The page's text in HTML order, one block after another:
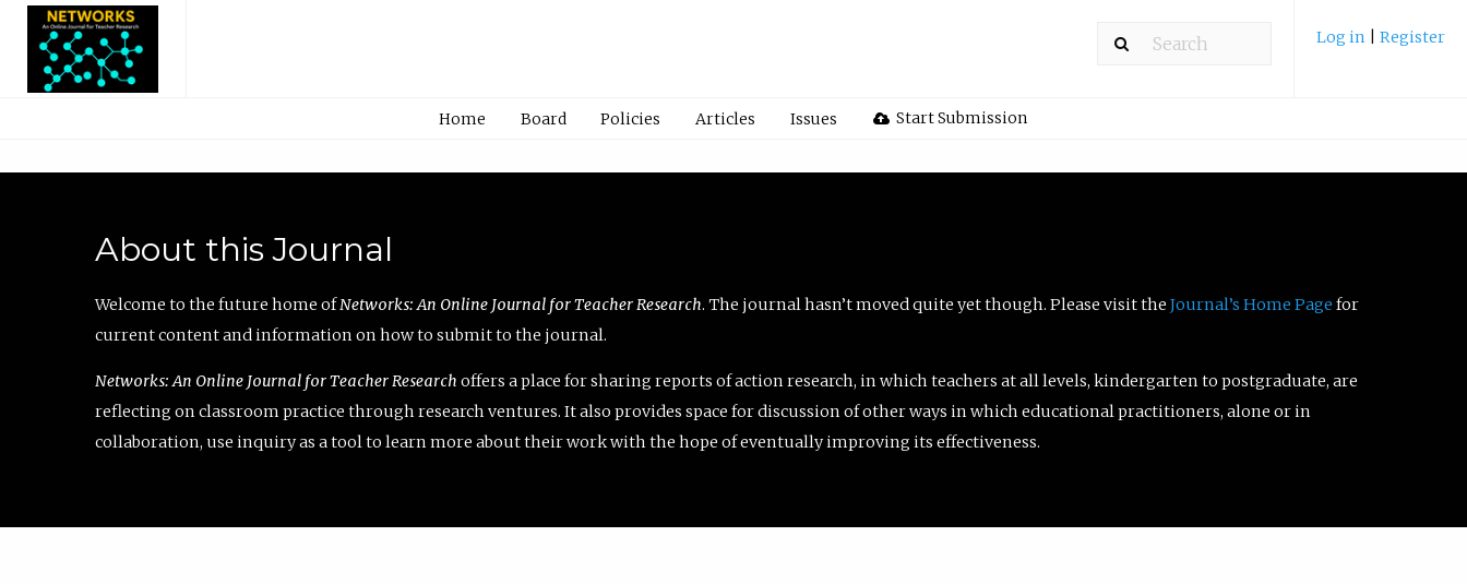
Log in Register
Home Board Policies Articles Issues Start Submission
About this Journal
Welcome to the future home ofNetworks: An Online Journal for Teacher Research. The journal hasn’t moved quite yet though. Please visit the Journal’s Home Page for
current content and information on how to submit to the journal.
Networks: An Online Journal for Teacher Research offers a place for sharing reports of action research, in which teachers at all levels, kindergarten to postgraduate, are
reflecting on classroom practice through research ventures. It also provides space for discussion of other ways in which educational practitioners, alone or in
collaboration, use inquiry as a tool to learn more about their work with the hope of eventually improving its effectiveness.